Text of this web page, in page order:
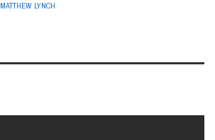
MATTHEW LYNCH